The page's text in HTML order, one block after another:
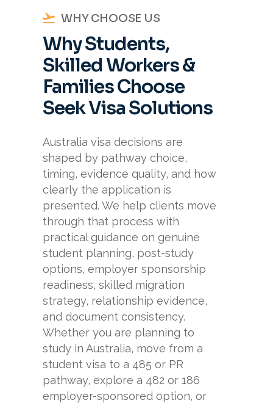
WHY CHOOSE US
Why Students,
Skilled Workers &
Families Choose
Seek Visa Solutions
Australia visa decisions are
shaped by pathway choice,
timing, evidence quality, and how
clearly the application is
presented. We help clients move
through that process with
practical guidance on genuine
student planning, post-study
options, employer sponsorship
readiness, skilled migration
strategy, relationship evidence,
and document consistency.
Whether you are planning to
study in Australia, move from a
student visa to a 485 or PR
pathway, explore a 482 or 186
employer-sponsored option, or